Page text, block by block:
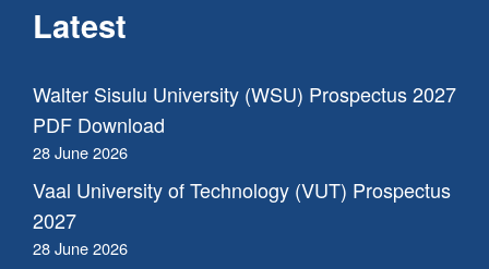
Latest
Walter Sisulu University (WSU) Prospectus 2027
PDF Download
28 June 2026
Vaal University of Technology (VUT) Prospectus
2027
28 June 2026